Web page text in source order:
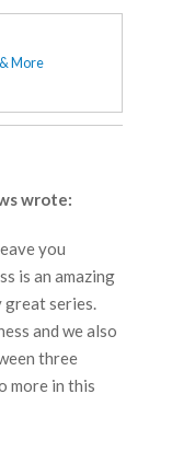
More
wrote:
you
is an amazing
series.
and we also
three
more in this